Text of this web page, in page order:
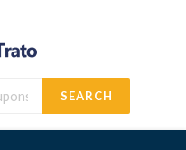
SEARCH